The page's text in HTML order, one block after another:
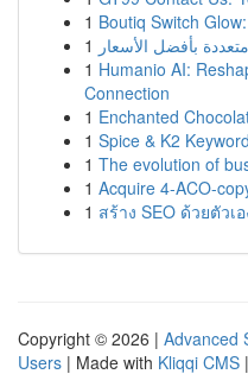
1 Boutiq Switch
1
1 Humanio AI:
Connection
1 Enchanted
1 Spice & K2
1 The evolution of
1 Acquire 4-ACO-
1 สร้าง SEO ด้วยตัว
Copyright © 2026 | Advanced
Users | Made with Kliqqi CMS |